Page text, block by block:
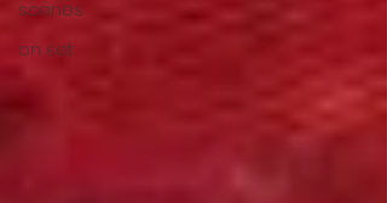
scenes
on set